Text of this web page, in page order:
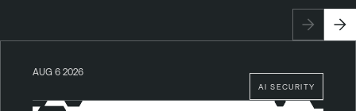
AI SECURITY
AUG 6 2026